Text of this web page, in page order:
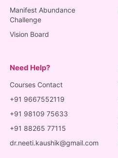
Manifest Abundance
Challenge
Vision Board
Need Help?
Courses Contact
+91 9667552119
+91 98109 75633
+91 88265 77115
dr.neeti.kaushik@gmail.com